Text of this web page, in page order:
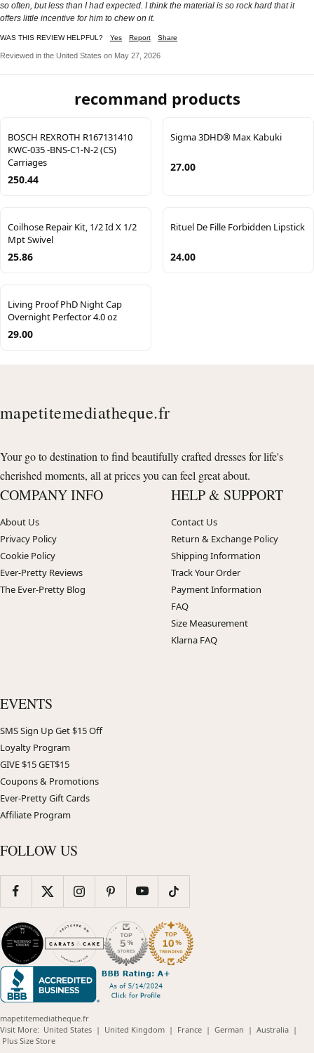
so often, but less than I had expected. I think the material is so rock hard that it
offers little incentive for him to chew on it.
WAS THIS REVIEW HELPFUL? Yes Report Share
Reviewed in the United States on May 27, 2026
recommand products
BOSCH REXROTH R167131410
KWC-035 -BNS-C1-N-2 (CS)
Carriages
250.44
Sigma 3DHD® Max Kabuki
27.00
Coilhose Repair Kit, 1/2 Id X 1/2
Mpt Swivel
25.86
Rituel De Fille Forbidden Lipstick
24.00
Living Proof PhD Night Cap
Overnight Perfector 4.0 oz
29.00
mapetitemediatheque.fr
Your go to destination to find beautifully crafted dresses for life's
cherished moments, all at prices you can feel great about.
COMPANY INFO
About Us
Privacy Policy
Cookie Policy
Ever-Pretty Reviews
The Ever-Pretty Blog
HELP & SUPPORT
Contact Us
Return & Exchange Policy
Shipping Information
Track Your Order
Payment Information
FAQ
Size Measurement
Klarna FAQ
EVENTS
SMS Sign Up Get $15 Off
Loyalty Program
GIVE $15 GET$15
Coupons & Promotions
Ever-Pretty Gift Cards
Affiliate Program
FOLLOW US
mapetitemediatheque.fr
Visit More: United States(opens
| United Kingdom(opens
| France(opens
| German (opens
| Australia(opens
|
Plus Size Store(opens